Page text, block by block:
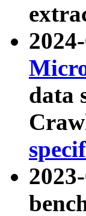
data